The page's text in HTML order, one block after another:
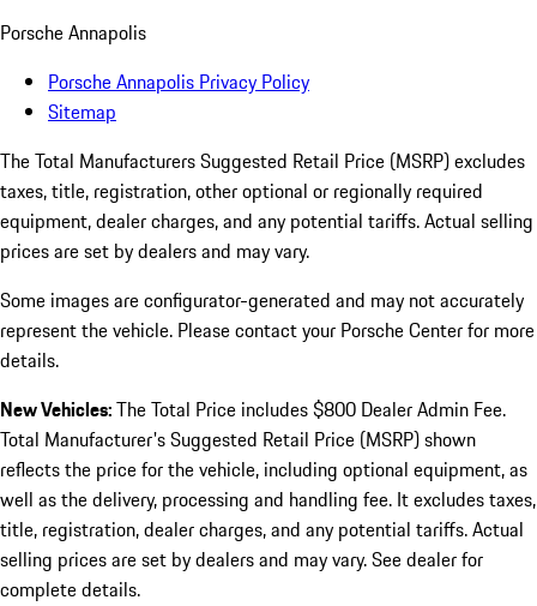
Porsche Annapolis
Porsche Annapolis Privacy Policy
Sitemap
The Total Manufacturers Suggested Retail Price (MSRP) excludes
taxes, title, registration, other optional or regionally required
equipment, dealer charges, and any potential tariffs. Actual selling
prices are set by dealers and may vary.
Some images are configurator-generated and may not accurately
represent the vehicle. Please contact your Porsche Center for more
details.
New Vehicles:The Total Price includes $800 Dealer Admin Fee.
Total Manufacturer's Suggested Retail Price (MSRP) shown
reflects the price for the vehicle, including optional equipment, as
well as the delivery, processing and handling fee. It excludes taxes,
title, registration, dealer charges, and any potential tariffs. Actual
selling prices are set by dealers and may vary. See dealer for
complete details.